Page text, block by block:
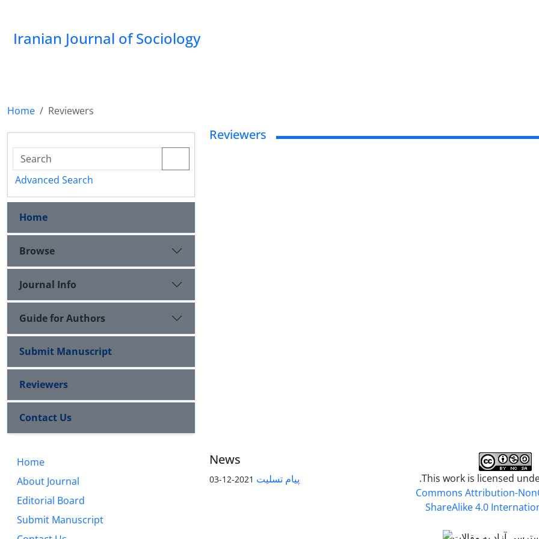
Iranian Journal of Sociology
Home Reviewers
Advanced Search
Home
Browse
Journal Info
Guide for Authors
Submit Manuscript
Reviewers
Contact Us
Reviewers
Home
About Journal
Editorial Board
Submit Manuscript
News
پیام تسلیت 2021-12-03 .This work is licensed
Commons Attribution-
ShareAlike 4.0